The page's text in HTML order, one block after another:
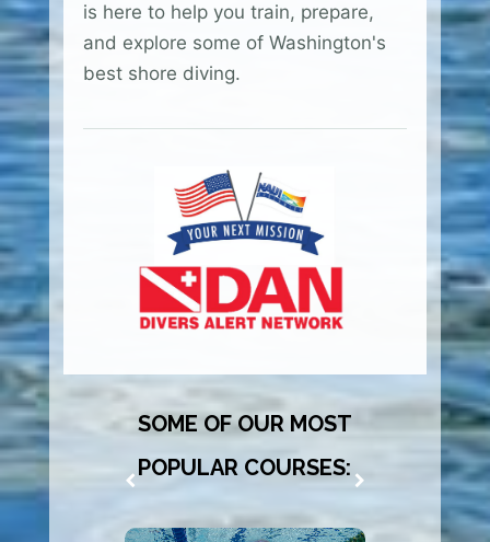
is here to help you train, prepare,
and explore some of Washington's
best shore diving.
SOME OF OUR MOST
POPULAR COURSES: